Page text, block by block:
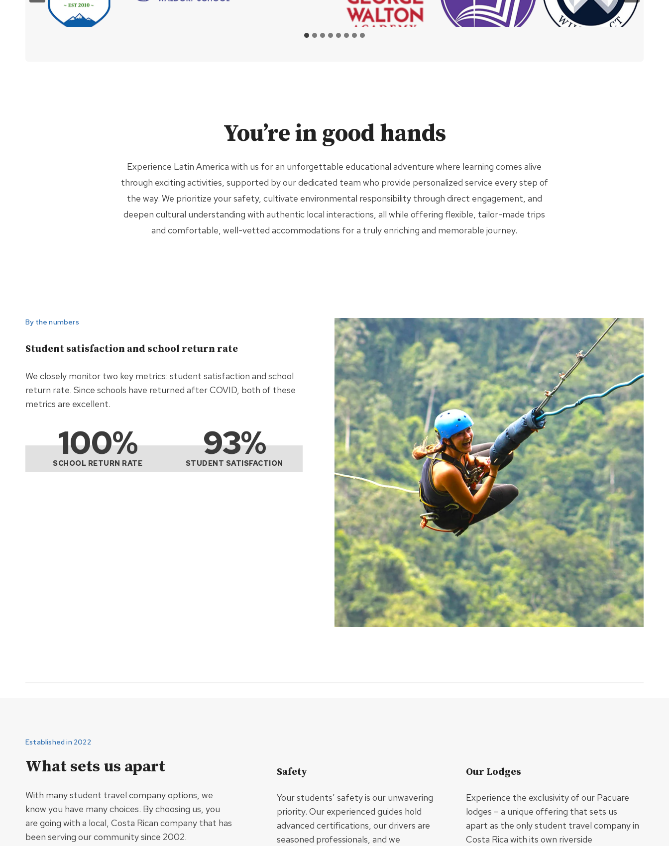
You’re in good hands
Experience Latin America with us for an unforgettable educational adventure where learning comes alive
through exciting activities, supported by our dedicated team who provide personalized service every step of
the way. We prioritize your safety, cultivate environmental responsibility through direct engagement, and
deepen cultural understanding with authentic local interactions, all while offering flexible, tailor-made trips
and comfortable, well-vetted accommodations for a truly enriching and memorable journey.
By the numbers
Student satisfaction and school return rate
We closely monitor two key metrics: student satisfaction and school
return rate. Since schools have returned after COVID, both of these
metrics are excellent.
100%
SCHOOL RETURN RATE 93%
STUDENT SATISFACTION
Established in 2022
What sets us apart
With many student travel company options, we
know you have many choices. By choosing us, you
are going with a local, Costa Rican company that has
been serving our community since 2002.
Safety
Your students’ safety is our unwavering
priority. Our experienced guides hold
advanced certifications, our drivers are
seasoned professionals, and we
Our Lodges
Experience the exclusivity of our Pacuare
lodges – a unique offering that sets us
apart as the only student travel company in
Costa Rica with its own riverside